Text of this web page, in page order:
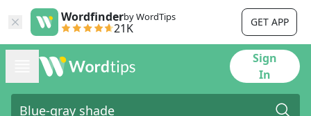
Wordfinderby WordTips
21K GET APP
Sign
In